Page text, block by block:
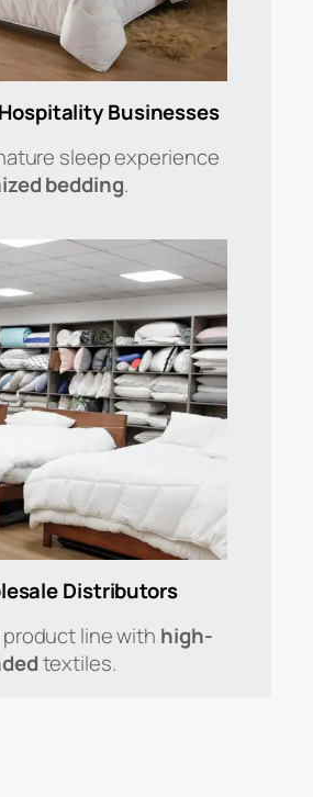
Businesses
sleep experience
bedding.
Distributors
line with high-
textiles.